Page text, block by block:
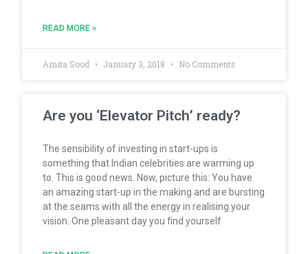
READ MORE »
Amita Sood January 3, 2018 No Comments
Are you ‘Elevator Pitch’ ready?
The sensibility of investing in start-ups is
something that Indian celebrities are warming up
to. This is good news. Now, picture this: You have
an amazing start-up in the making and are bursting
at the seams with all the energy in realising your
vision. One pleasant day you find yourself